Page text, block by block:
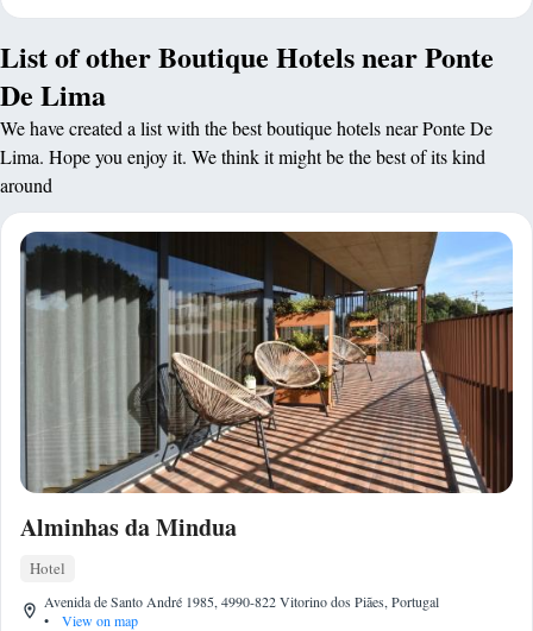
List of other Boutique Hotels near Ponte
De Lima
We have created a list with the best boutique hotels near Ponte De
Lima. Hope you enjoy it. We think it might be the best of its kind
around
Alminhas da Mindua
Hotel
Avenida de Santo André 1985, 4990-822 Vitorino dos Piães, Portugal
•
View on map